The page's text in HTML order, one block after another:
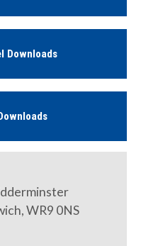
Downloads
WR9 0NS